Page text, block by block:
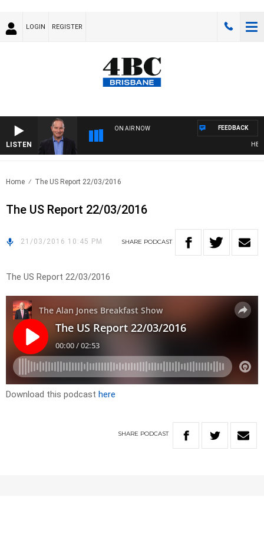
LOGIN REGISTER
LISTEN
ON AIR NOW FEEDBACK
Home The US Report 22/03/2016
The US Report 22/03/2016
21/03/2016 10:45 PM SHARE PODCAST
The US Report 22/03/2016
Download this podcast here
SHARE PODCAST